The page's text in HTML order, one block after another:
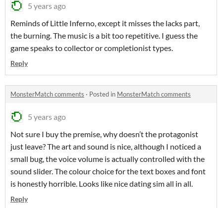
5 years ago
Reminds of Little Inferno, except it misses the lacks part,
the burning. The music is a bit too repetitive. I guess the
game speaks to collector or completionist types.
Reply
MonsterMatch comments · Posted in MonsterMatch comments
5 years ago
Not sure I buy the premise, why doesn’t the protagonist
just leave? The art and sound is nice, although I noticed a
small bug, the voice volume is actually controlled with the
sound slider. The colour choice for the text boxes and font
is honestly horrible. Looks like nice dating sim all in all.
Reply